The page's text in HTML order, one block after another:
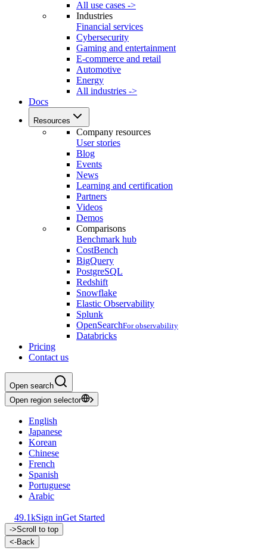
All use cases ->
Industries
Financial services
Cybersecurity
Gaming and entertainment
E-commerce and retail
Automotive
Energy
All industries ->
Docs
Resources
Company resources
User stories
Blog
Events
News
Learning and certification
Partners
Videos
Demos
Comparisons
Benchmark hub
CostBench
BigQuery
PostgreSQL
Redshift
Snowflake
Elastic Observability
Splunk
OpenSearchFor observability
Databricks
Pricing
Contact us
Open search
Open region selector
English
Japanese
Korean
Chinese
French
Spanish
Portuguese
Arabic
49.1kSign inGet Started
->Scroll to top
<-Back